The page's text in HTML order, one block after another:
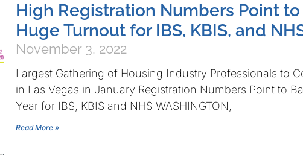
High Registration Numbers Point to
Huge Turnout for IBS, KBIS, and
November 3, 2022
Largest Gathering of Housing Industry Professionals to
in Las Vegas in January Registration Numbers Point to
Year for IBS, KBIS and NHS WASHINGTON,
Read More »